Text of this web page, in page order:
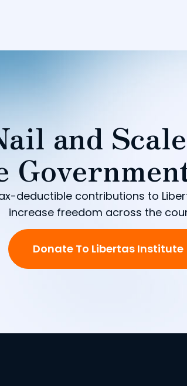
and
deductible contributions to
increase freedom across the
Donate To Libertas Institute